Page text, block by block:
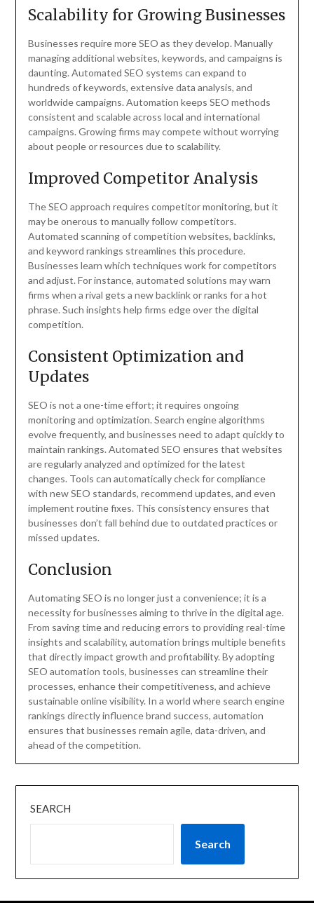
Scalability for Growing Businesses
Businesses require more SEO as they develop. Manually
managing additional websites, keywords, and campaigns is
daunting. Automated SEO systems can expand to
hundreds of keywords, extensive data analysis, and
worldwide campaigns. Automation keeps SEO methods
consistent and scalable across local and international
campaigns. Growing firms may compete without worrying
about people or resources due to scalability.
Improved Competitor Analysis
The SEO approach requires competitor monitoring, but it
may be onerous to manually follow competitors.
Automated scanning of competition websites, backlinks,
and keyword rankings streamlines this procedure.
Businesses learn which techniques work for competitors
and adjust. For instance, automated solutions may warn
firms when a rival gets a new backlink or ranks for a hot
phrase. Such insights help firms edge over the digital
competition.
Consistent Optimization and
Updates
SEO is not a one-time effort; it requires ongoing
monitoring and optimization. Search engine algorithms
evolve frequently, and businesses need to adapt quickly to
maintain rankings. Automated SEO ensures that websites
are regularly analyzed and optimized for the latest
changes. Tools can automatically check for compliance
with new SEO standards, recommend updates, and even
implement routine fixes. This consistency ensures that
businesses don’t fall behind due to outdated practices or
missed updates.
Conclusion
Automating SEO is no longer just a convenience; it is a
necessity for businesses aiming to thrive in the digital age.
From saving time and reducing errors to providing real-time
insights and scalability, automation brings multiple benefits
that directly impact growth and profitability. By adopting
SEO automation tools, businesses can streamline their
processes, enhance their competitiveness, and achieve
sustainable online visibility. In a world where search engine
rankings directly influence brand success, automation
ensures that businesses remain agile, data-driven, and
ahead of the competition.
SEARCH
Search